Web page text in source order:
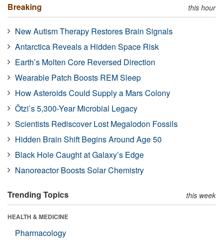
Breaking this hour
New Autism Therapy Restores Brain Signals
Antarctica Reveals a Hidden Space Risk
Earth’s Molten Core Reversed Direction
Wearable Patch Boosts REM Sleep
How Asteroids Could Supply a Mars Colony
Ötzi’s 5,300-Year Microbial Legacy
Scientists Rediscover Lost Megalodon Fossils
Hidden Brain Shift Begins Around Age 50
Black Hole Caught at Galaxy’s Edge
Nanoreactor Boosts Solar Chemistry
Trending Topics this week
HEALTH & MEDICINE
Pharmacology